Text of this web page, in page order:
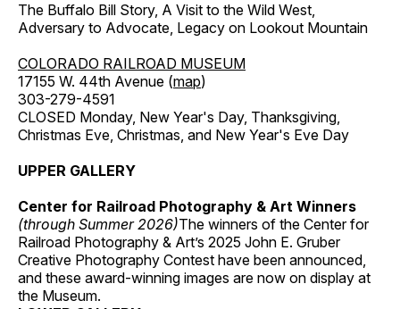
The Buffalo Bill Story, A Visit to the Wild West,
Adversary to Advocate, Legacy on Lookout Mountain
COLORADO RAILROAD MUSEUM
17155 W. 44th Avenue (map)
303-279-4591
CLOSED Monday, New Year's Day, Thanksgiving,
Christmas Eve, Christmas, and New Year's Eve Day
UPPER GALLERY
Center for Railroad Photography & Art Winners
(through Summer 2026)The winners of the Center for
Railroad Photography & Art’s 2025 John E. Gruber
Creative Photography Contest have been announced,
and these award-winning images are now on display at
the Museum.